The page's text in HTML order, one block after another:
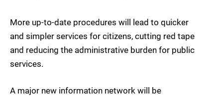
More up-to-date procedures will lead to quicker
and simpler services for citizens, cutting red tape
and reducing the administrative burden for public
services.
A major new information network will be